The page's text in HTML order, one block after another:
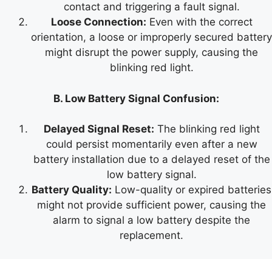
contact and triggering a fault signal.
Loose Connection: Even with the correct
orientation, a loose or improperly secured battery
might disrupt the power supply, causing the
blinking red light.
B. Low Battery Signal Confusion:
Delayed Signal Reset: The blinking red light
could persist momentarily even after a new
battery installation due to a delayed reset of the
low battery signal.
Battery Quality: Low-quality or expired batteries
might not provide sufficient power, causing the
alarm to signal a low battery despite the
replacement.